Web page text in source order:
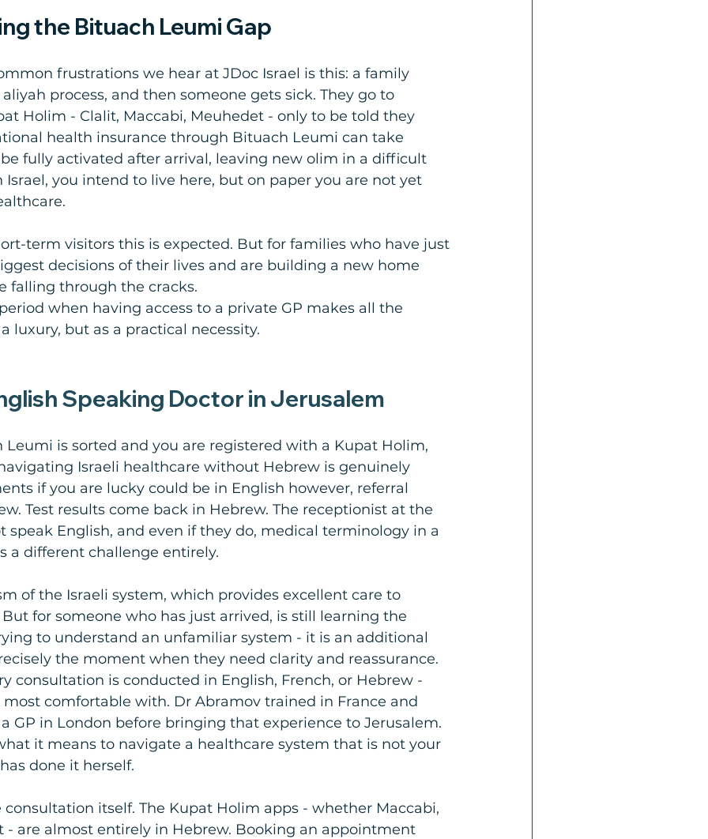
the Bituach Leumi Gap
frustrations we hear at JDoc Israel is this: a family
process, and then someone gets sick. They go to
Holim - Clalit, Maccabi, Meuhedet - only to be told they
health insurance through Bituach Leumi can take
fully activated after arrival, leaving new olim in a difficult
Israel, you intend to live here, but on paper you are not yet
term visitors this is expected. But for families who have just
decisions of their lives and are building a new home
falling through the cracks.
when having access to a private GP makes all the
luxury, but as a practical necessity.
Speaking Doctor in Jerusalem
Leumi is sorted and you are registered with a Kupat Holim,
Israeli healthcare without Hebrew is genuinely
if you are lucky could be in English however, referral
Test results come back in Hebrew. The receptionist at the
speak English, and even if they do, medical terminology in a
a different challenge entirely.
of the Israeli system, which provides excellent care to
for someone who has just arrived, is still learning the
to understand an unfamiliar system - it is an additional
the moment when they need clarity and reassurance.
consultation is conducted in English, French, or Hebrew -
comfortable with. Dr Abramov trained in France and
GP in London before bringing that experience to Jerusalem.
it means to navigate a healthcare system that is not your
done it herself.
consultation itself. The Kupat Holim apps - whether Maccabi,
- are almost entirely in Hebrew. Booking an appointment